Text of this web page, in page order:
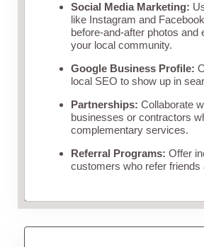
Social Media Marketing:
like Instagram and
before-and-after photos and
your local community.
Google Business Profile:
local SEO to show up in
Partnerships: Collaborate
businesses or contractors
complementary services.
Referral Programs: Offer
customers who refer friends